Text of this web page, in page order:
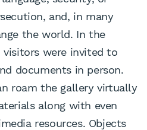
and, in many
the world. In the
were invited to
documents in person.
roam the gallery virtually
along with even
resources. Objects